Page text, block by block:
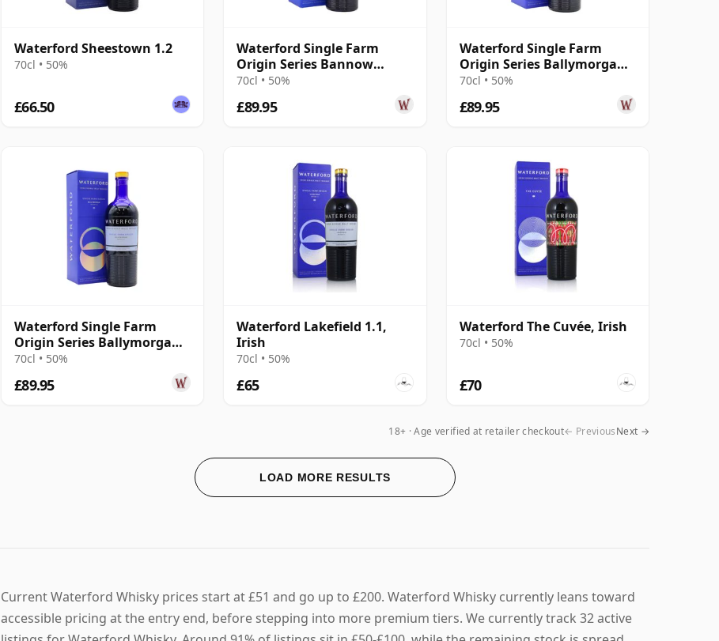
Waterford Sheestown 1.2
70cl • 50%
£66.50
Waterford Single Farm
Origin Series Bannow
Island 1.1 Irish 2016 3 Year
70cl • 50%
£89.95
Waterford Single Farm
Origin Series Ballymorgan
1.1 Irish 2016 4 Year Old
70cl • 50%
£89.95
Waterford Single Farm
Origin Series Ballymorgan
1.2 2016 4 Year Old
70cl • 50%
£89.95
Waterford Lakefield 1.1,
Irish
70cl • 50%
£65
Waterford The Cuvée, Irish
70cl • 50%
£70
LOAD MORE RESULTS
18+ · Age verified at retailer checkout← PreviousNext →
Current Waterford Whisky prices start at £51 and go up to £200. Waterford Whisky currently leans toward
accessible pricing at the entry end, before stepping into more premium tiers. We currently track 32 active